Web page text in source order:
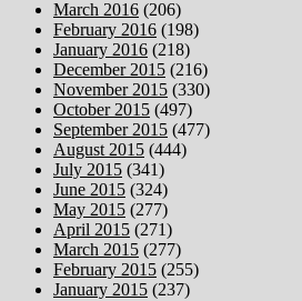
March 2016 (206)
February 2016 (198)
January 2016 (218)
December 2015 (216)
November 2015 (330)
October 2015 (497)
September 2015 (477)
August 2015 (444)
July 2015 (341)
June 2015 (324)
May 2015 (277)
April 2015 (271)
March 2015 (277)
February 2015 (255)
January 2015 (237)